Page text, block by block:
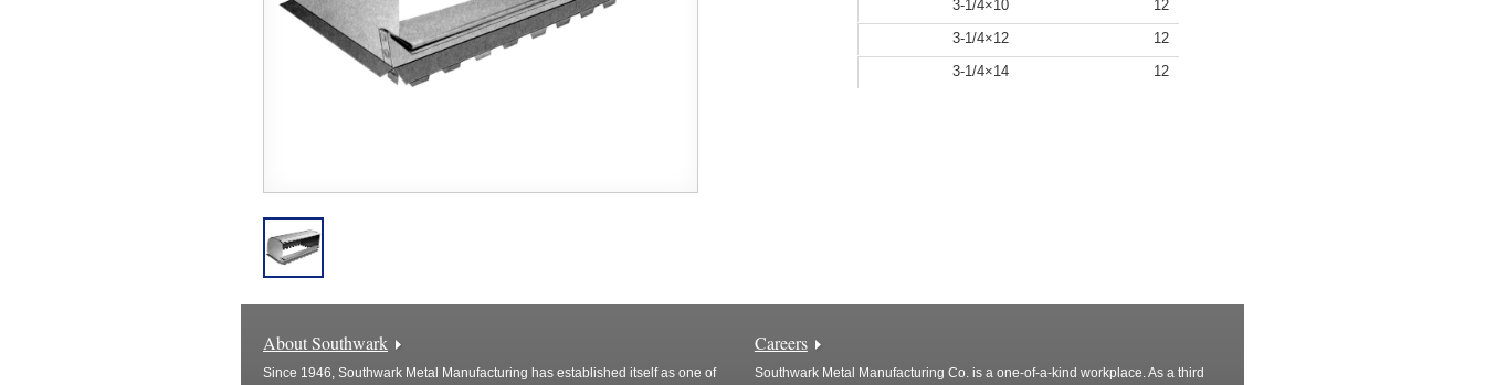
3-1/4×10
12
3-1/4×12
12
3-1/4×14
12
About Southwark
Since 1946, Southwark Metal Manufacturing has established itself as one of
Careers
Southwark Metal Manufacturing Co. is a one-of-a-kind workplace. As a third